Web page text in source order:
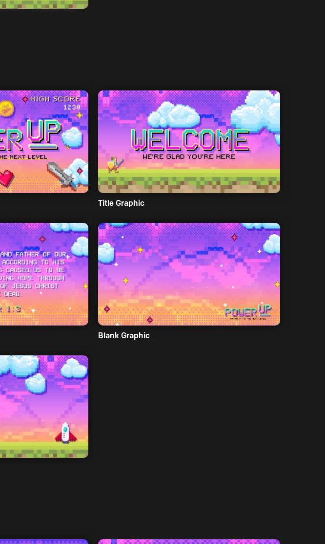
Title Graphic
Blank Graphic